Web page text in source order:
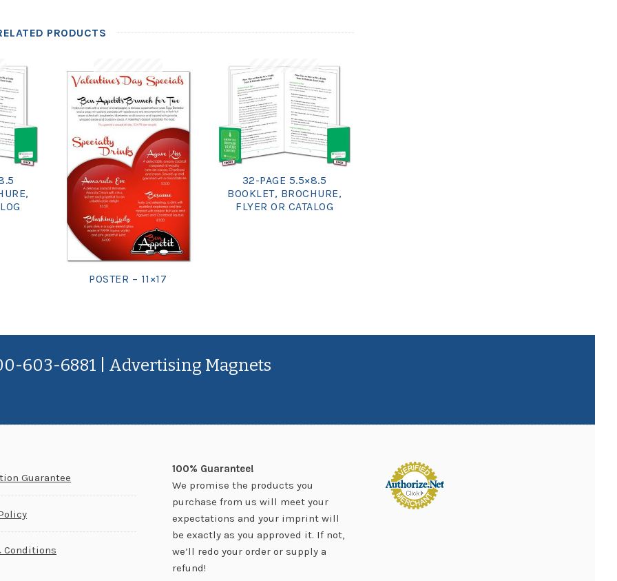
PRODUCTS
POSTER – 11×17
32-PAGE 5.5×8.5
BOOKLET, BROCHURE,
FLYER OR CATALOG
603-6881 | Advertising Magnets
Guarantee
Conditions
100% Guarantee!
We promise the products you
purchase from us will meet your
expectations and your imprint will
be exactly as you approved it. If not,
we’ll redo your order or supply a
refund!